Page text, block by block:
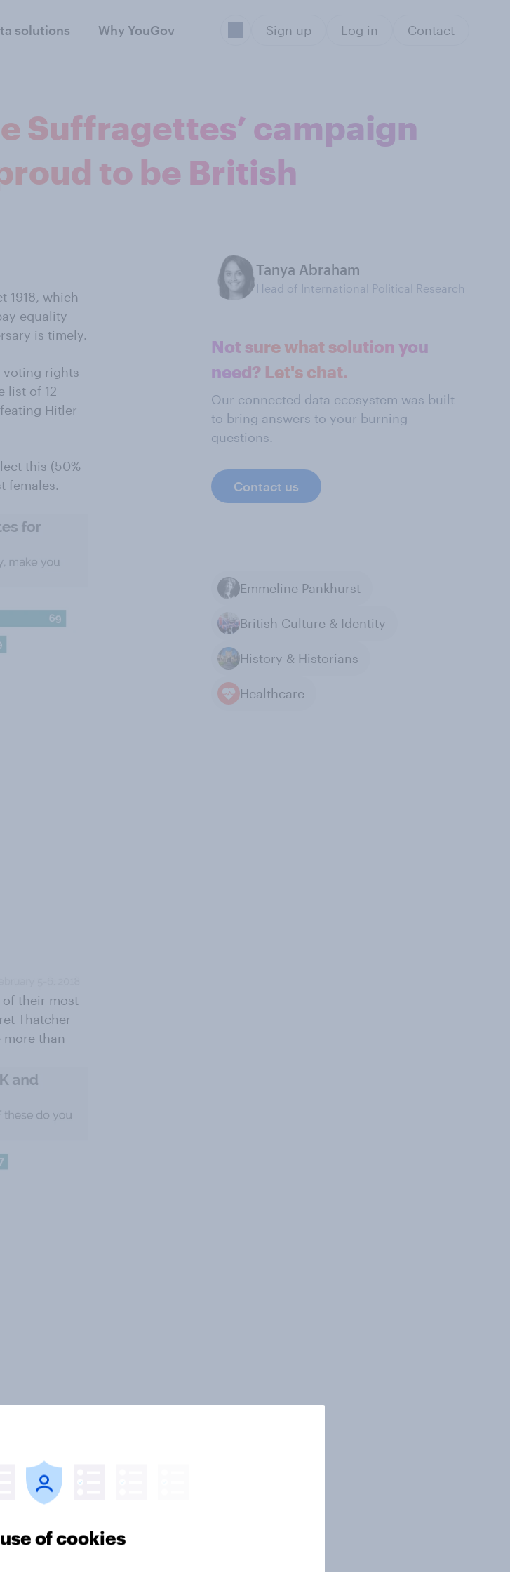
solutions Why YouGov Sign up Log in Contact
Suffragettes’ campaign
to be British
1918, which
equality
is timely.
voting rights
list of 12
Hitler
this (50%
females.
of their most
Thatcher
more than
Tanya Abraham
Head of International Political Research
Not sure what solution you
need? Let's chat.
Our connected data ecosystem was built
to bring answers to your burning
questions.
Contact us
Emmeline Pankhurst
British Culture & Identity
History & Historians
Healthcare
of cookies